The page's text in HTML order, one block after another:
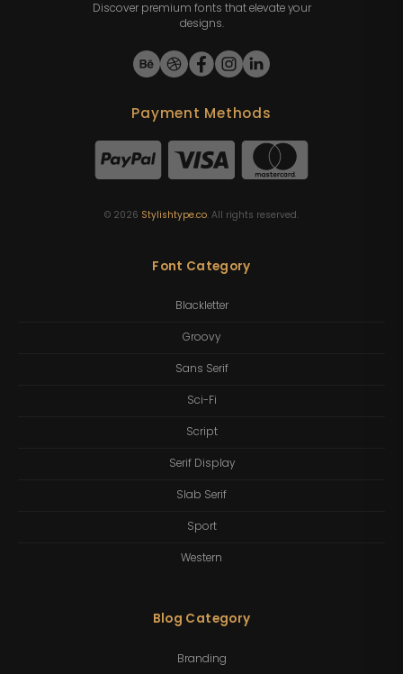
Discover premium fonts that elevate your
designs.
Payment Methods
© 2026 Stylishtype.co. All rights reserved.
Font Category
Blackletter
Groovy
Sans Serif
Sci-Fi
Script
Serif Display
Slab Serif
Sport
Western
Blog Category
Branding